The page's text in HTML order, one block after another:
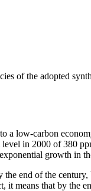
of the adopted
low-carbon
in 2000 of 380
growth in
end of the
means that by the